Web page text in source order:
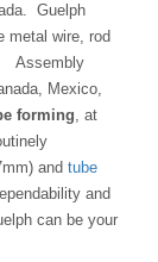
Guelph
metal wire, rod
Assembly
Mexico,
forming, at
and tube
and
can be your